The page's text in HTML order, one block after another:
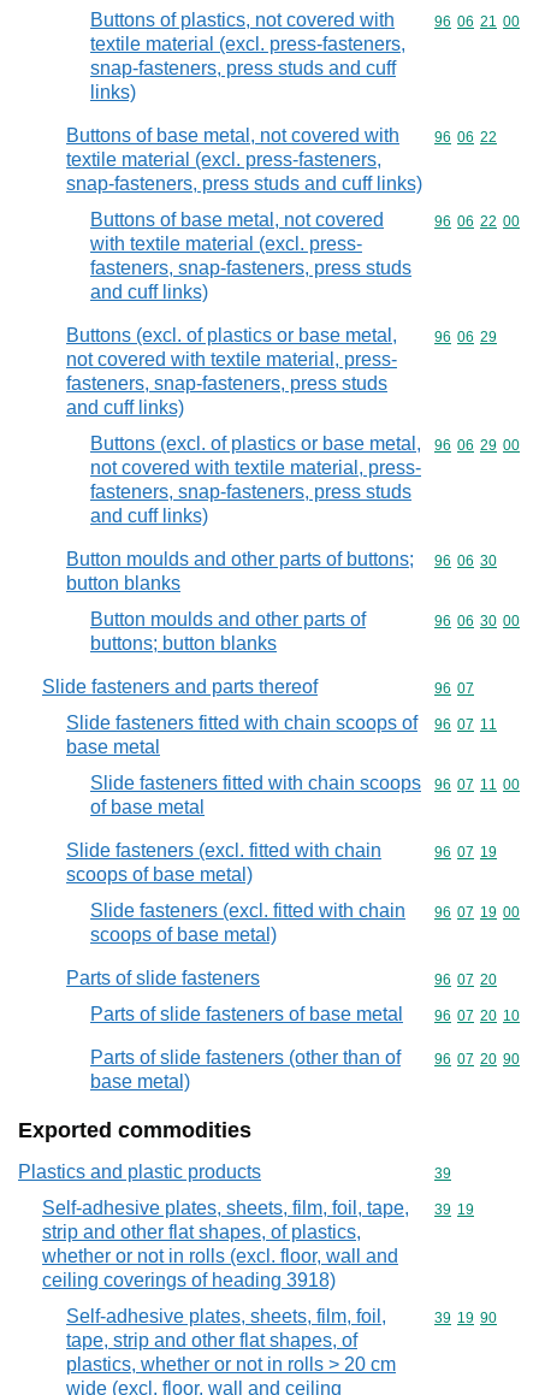
Buttons of plastics, not covered with
textile material (excl. press-fasteners,
snap-fasteners, press studs and cuff
links)
Commodity
96 06 21 00
Buttons of base metal, not covered with
textile material (excl. press-fasteners,
snap-fasteners, press studs and cuff links)
Commodity
96 06 22
Buttons of base metal, not covered
with textile material (excl. press-
fasteners, snap-fasteners, press studs
and cuff links)
Commodity
96 06 22 00
Buttons (excl. of plastics or base metal,
not covered with textile material, press-
fasteners, snap-fasteners, press studs
and cuff links)
Commodity
96 06 29
Buttons (excl. of plastics or base metal,
not covered with textile material, press-
fasteners, snap-fasteners, press studs
and cuff links)
Commodity
96 06 29 00
Button moulds and other parts of buttons;
button blanks
Commodity
96 06 30
Button moulds and other parts of
buttons; button blanks
Commodity
96 06 30 00
Slide fasteners and parts thereof Commodity
96 07
Slide fasteners fitted with chain scoops of
base metal
Commodity
96 07 11
Slide fasteners fitted with chain scoops
of base metal
Commodity
96 07 11 00
Slide fasteners (excl. fitted with chain
scoops of base metal)
Commodity
96 07 19
Slide fasteners (excl. fitted with chain
scoops of base metal)
Commodity
96 07 19 00
Parts of slide fasteners Commodity
96 07 20
Parts of slide fasteners of base metal Commodity
96 07 20 10
Parts of slide fasteners (other than of
base metal)
Commodity
96 07 20 90
Exported commodities
Plastics and plastic products Commodity
39
Self-adhesive plates, sheets, film, foil, tape,
strip and other flat shapes, of plastics,
whether or not in rolls (excl. floor, wall and
ceiling coverings of heading 3918)
Commodity
39 19
Self-adhesive plates, sheets, film, foil,
tape, strip and other flat shapes, of
plastics, whether or not in rolls > 20 cm
wide (excl. floor, wall and ceiling
Commodity
39 19 90